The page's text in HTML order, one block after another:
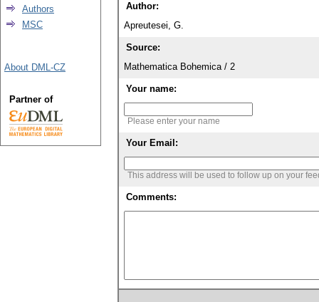
Author:
Apreutesei, G.
Source:
Mathematica Bohemica / 2
Your name:
Please enter your name
Your Email:
This address will be used to follow up on your
Comments:
Authors
MSC
About DML-CZ
Partner of